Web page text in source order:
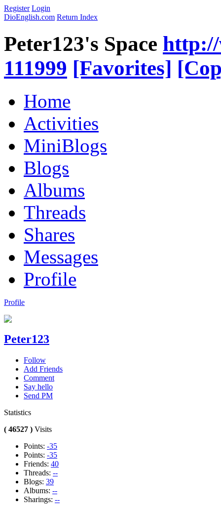
Register Login
DioEnglish.com Return Index
Peter123's Space http://
111999 [Favorites]
Home
Activities
MiniBlogs
Blogs
Albums
Threads
Shares
Messages
Profile
Profile
Peter123
Follow
Add Friends
Comment
Say hello
Send PM
Statistics
( 46527 ) Visits
Points: -35
Points: -35
Friends: 40
Threads: --
Blogs: 39
Albums: --
Sharings: --